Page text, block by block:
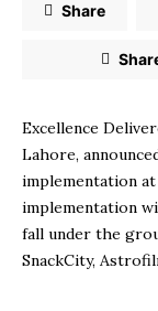
Share
Excellence
Lahore,
implementation
implementation
fall under the
SnackCity,